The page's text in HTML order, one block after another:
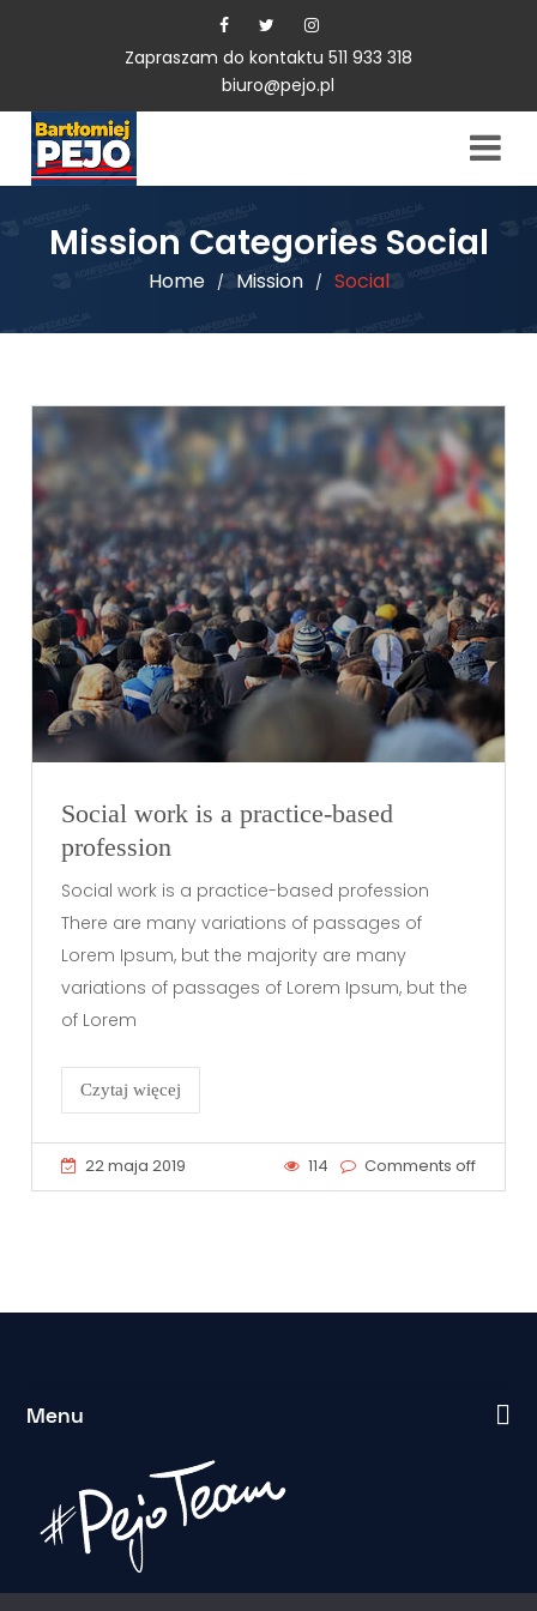
Zapraszam do kontaktu 511 933 318
biuro@pejo.pl
Mission Categories Social
Home / Mission / Social
Social work is a practice-based
profession
Social work is a practice-based profession
There are many variations of passages of
Lorem Ipsum, but the majority are many
variations of passages of Lorem Ipsum, but the
of Lorem
Czytaj więcej
22 maja 2019 114 Comments off
Menu